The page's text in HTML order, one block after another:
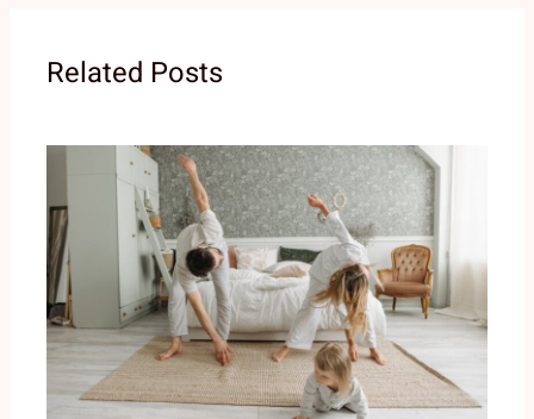
Related Posts